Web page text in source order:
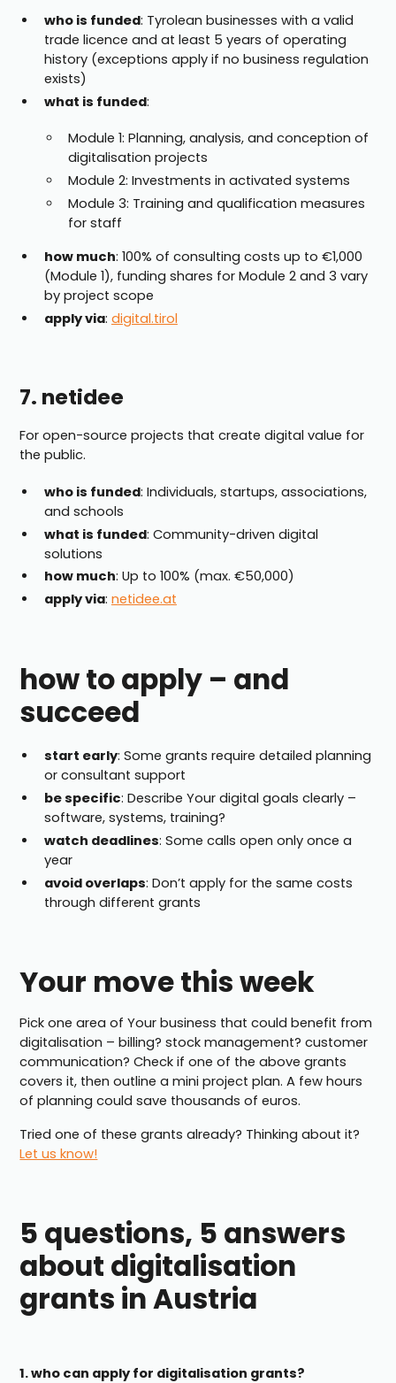
who is funded: Tyrolean businesses with a valid
trade licence and at least 5 years of operating
history (exceptions apply if no business regulation
exists)
what is funded:
Module 1: Planning, analysis, and conception of
digitalisation projects
Module 2: Investments in activated systems
Module 3: Training and qualification measures
for staff
how much: 100% of consulting costs up to €1,000
(Module 1), funding shares for Module 2 and 3 vary
by project scope
apply via: digital.tirol
7. netidee
For open-source projects that create digital value for
the public.
who is funded: Individuals, startups, associations,
and schools
what is funded: Community-driven digital
solutions
how much: Up to 100% (max. €50,000)
apply via: netidee.at
how to apply – and
succeed
start early: Some grants require detailed planning
or consultant support
be specific: Describe Your digital goals clearly –
software, systems, training?
watch deadlines: Some calls open only once a
year
avoid overlaps: Don’t apply for the same costs
through different grants
Your move this week
Pick one area of Your business that could benefit from
digitalisation – billing? stock management? customer
communication? Check if one of the above grants
covers it, then outline a mini project plan. A few hours
of planning could save thousands of euros.
Tried one of these grants already? Thinking about it?
Let us know!
5 questions, 5 answers
about digitalisation
grants in Austria
1. who can apply for digitalisation grants?